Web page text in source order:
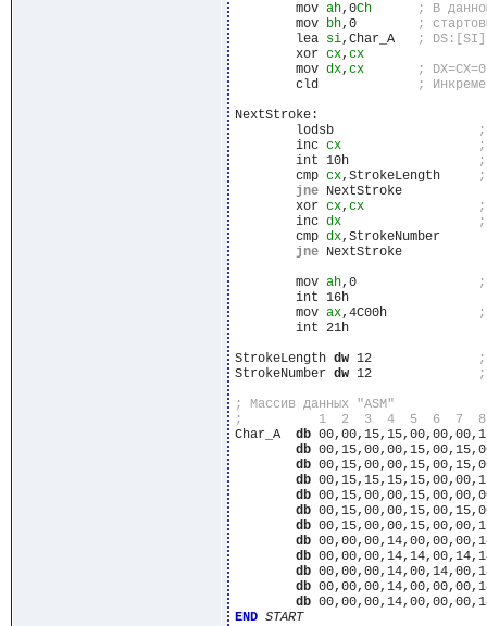
	mov
ah,0Ch
	mov
bh
,0
	lea
si
,Char_A
	xor
cx, cx
	mov
dx, cx
; DX=CX=0
	cld
NextStroke:
	lodsb
	inc
cx
	int 10h
	cmp
cx
,StrokeLength
jne NextStroke
	xor
cx, cx
	inc
dx
	cmp
dx,StrokeNumber
jne NextStroke
	mov
ah
,0
	mov
ax
,4C00h
StrokeLength dw
12
StrokeNumber dw
12
Char_A db
db
db
db
db
db
db
db
db
db
db
db
END START